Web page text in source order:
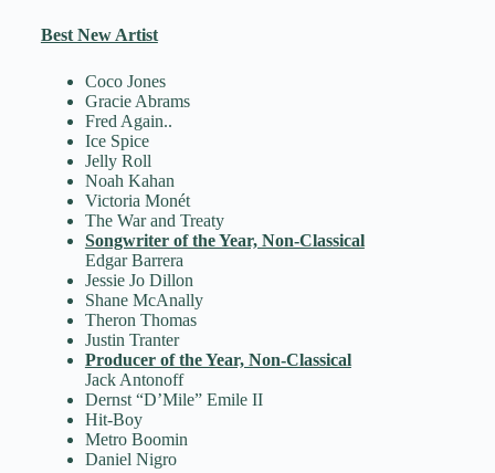
Best New Artist
Coco Jones
Gracie Abrams
Fred Again..
Ice Spice
Jelly Roll
Noah Kahan
Victoria Monét
The War and Treaty
Songwriter of the Year, Non-Classical
Edgar Barrera
Jessie Jo Dillon
Shane McAnally
Theron Thomas
Justin Tranter
Producer of the Year, Non-Classical
Jack Antonoff
Dernst “D’Mile” Emile II
Hit-Boy
Metro Boomin
Daniel Nigro